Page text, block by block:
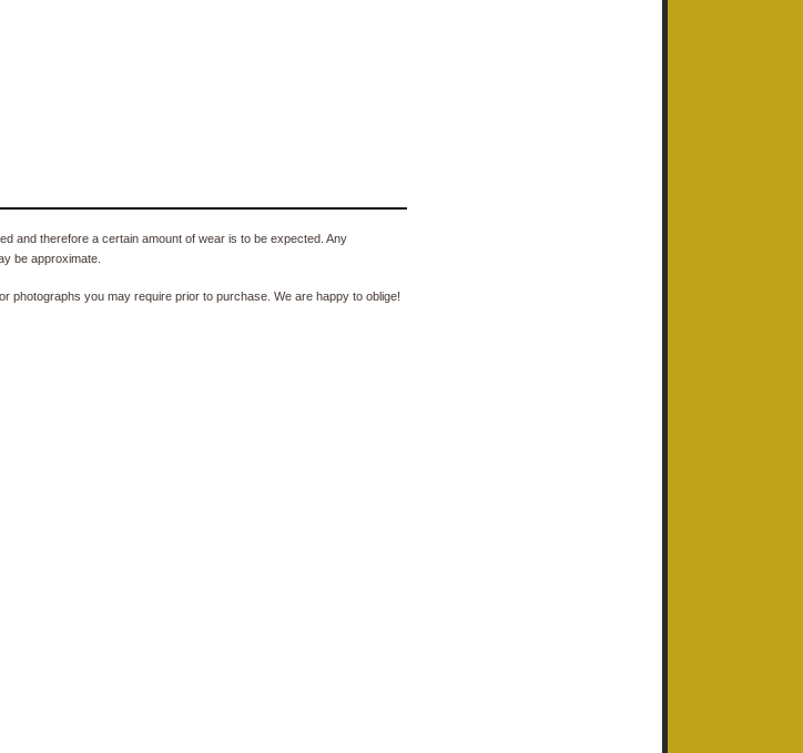
and therefore a certain amount of wear is to be expected. Any
be approximate.
photographs you may require prior to purchase. We are happy to oblige!